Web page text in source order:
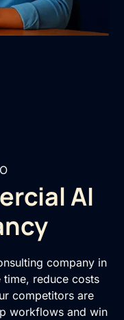
AI
company in
reduce costs
competitors are
workflows and win